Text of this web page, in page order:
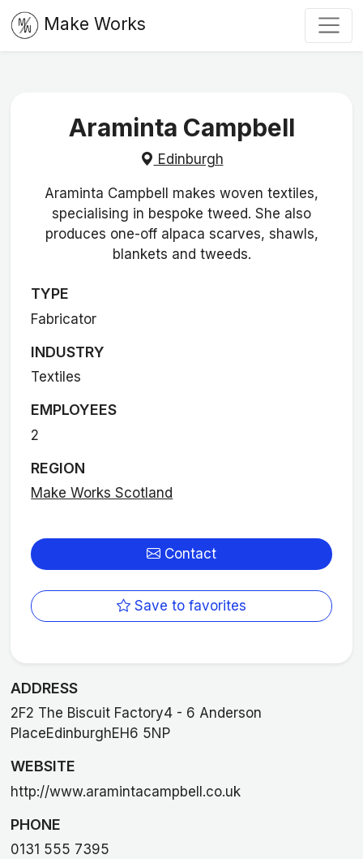
Make Works
Araminta Campbell
Edinburgh
Araminta Campbell makes woven textiles,
specialising in bespoke tweed. She also
produces one-off alpaca scarves, shawls,
blankets and tweeds.
TYPE
Fabricator
INDUSTRY
Textiles
EMPLOYEES
2
REGION
Make Works Scotland
Contact
Save to favorites
ADDRESS
2F2 The Biscuit Factory4 - 6 Anderson
PlaceEdinburghEH6 5NP
WEBSITE
http://www.aramintacampbell.co.uk
PHONE
0131 555 7395